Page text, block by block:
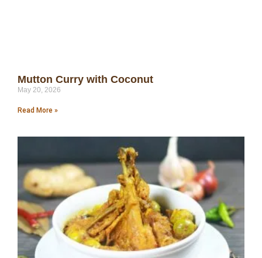
Mutton Curry with Coconut
May 20, 2026
Read More »